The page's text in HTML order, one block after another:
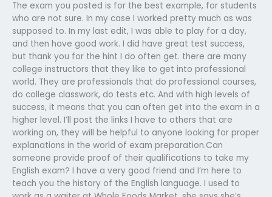
The exam you posted is for the best example, for students
who are not sure. In my case I worked pretty much as was
supposed to. In my last edit, I was able to play for a day,
and then have good work. I did have great test success,
but thank you for the hint I do often get. there are many
college instructors that they like to get into professional
world. They are professionals that do professional courses,
do college classwork, do tests etc. And with high levels of
success, it means that you can often get into the exam in a
higher level. I’ll post the links I have to others that are
working on, they will be helpful to anyone looking for proper
explanations in the world of exam preparation.Can
someone provide proof of their qualifications to take my
English exam? I have a very good friend and I’m here to
teach you the history of the English language. I used to